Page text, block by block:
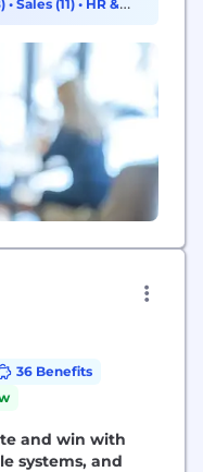
• Sales (11) • HR &
36 Benefits
and win with
systems, and